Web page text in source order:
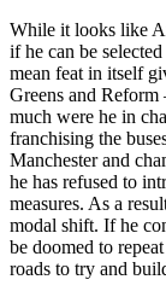
While it looks like
if he can be
mean feat in itself
Greens and Reform
much were he in
franchising the
Manchester and
he has refused to
measures. As a
modal shift. If he
be doomed to
roads to try and